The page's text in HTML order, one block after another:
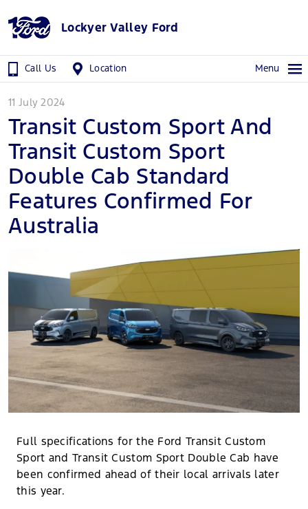
Lockyer Valley Ford
Call Us Location Menu
11 July 2024
Transit Custom Sport And
Transit Custom Sport
Double Cab Standard
Features Confirmed For
Australia
Full specifications for the Ford Transit Custom
Sport and Transit Custom Sport Double Cab have
been confirmed ahead of their local arrivals later
this year.